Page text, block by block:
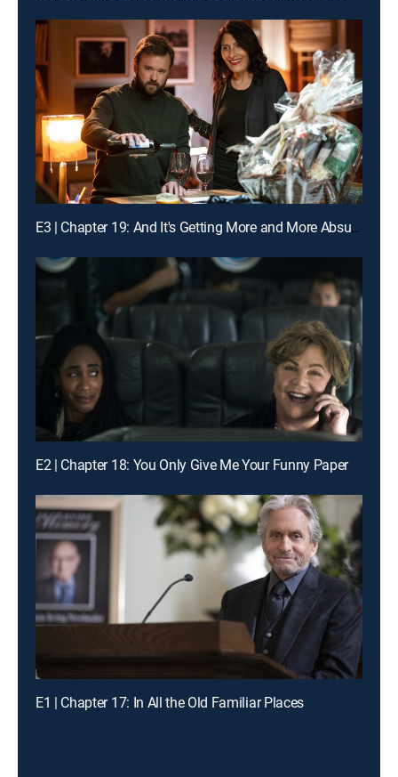
E3 | Chapter 19: And It's Getting More and More Absurd
E2 | Chapter 18: You Only Give Me Your Funny Paper
E1 | Chapter 17: In All the Old Familiar Places